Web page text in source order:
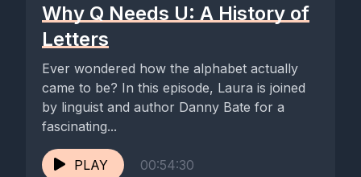
Why Q Needs U: A History of
Letters
Ever wondered how the alphabet actually
came to be? In this episode, Laura is joined
by linguist and author Danny Bate for a
fascinating...
PLAY 00:54:30